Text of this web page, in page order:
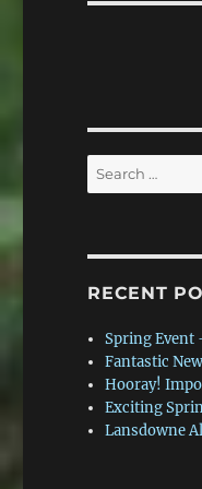
Search
for:
RECENT
Spring Event
Fantastic
Hooray!
Exciting
Lansdowne